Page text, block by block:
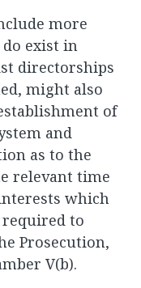
more
exist in
directorships
might also
of
and
as to the
relevant time
which
to
Prosecution,
V(b).